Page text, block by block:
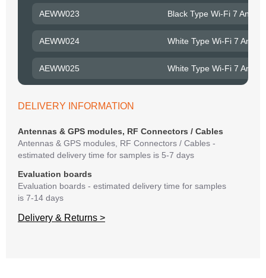
AEWW023 Black Type Wi-Fi 7
AEWW024 White Type Wi-Fi 7
AEWW025 White Type Wi-Fi 7
DELIVERY INFORMATION
Antennas & GPS modules, RF Connectors / Cables
Antennas & GPS modules, RF Connectors / Cables -
estimated delivery time for samples is 5-7 days
Evaluation boards
Evaluation boards - estimated delivery time for samples
is 7-14 days
Delivery & Returns >